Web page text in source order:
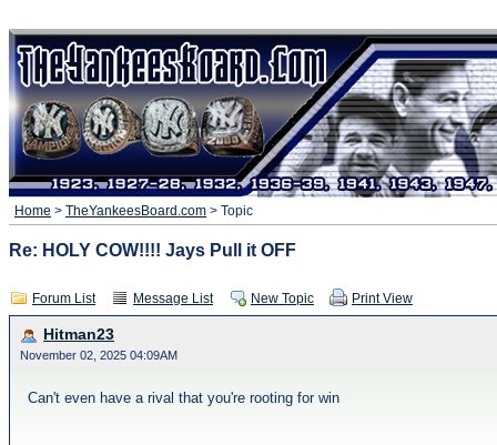
Home > TheYankeesBoard.com > Topic
Re: HOLY COW!!!! Jays Pull it OFF
Forum List Message List New Topic Print View
Hitman23
November 02, 2025 04:09AM
Can't even have a rival that you're rooting for win